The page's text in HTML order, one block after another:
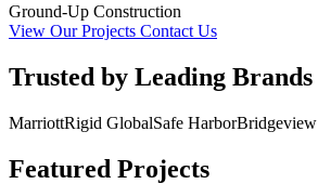
Ground-Up Construction
View Our Projects Contact Us
Trusted by Leading Brands
MarriottRigid GlobalSafe HarborBridgeview
Featured Projects